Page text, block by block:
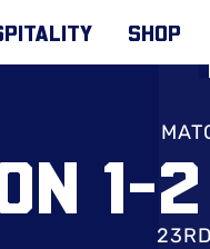
SHOP
1-